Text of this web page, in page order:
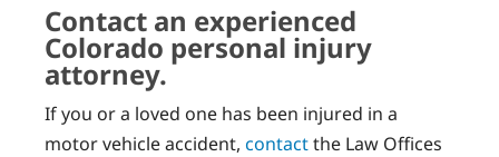
Contact an experienced
Colorado personal injury
attorney.
If you or a loved one has been injured in a
motor vehicle accident, contactthe Law Offices